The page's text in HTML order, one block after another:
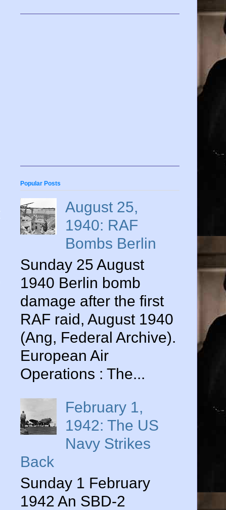
Popular Posts
August 25,
1940: RAF
Bombs Berlin
Sunday 25 August
1940 Berlin bomb
damage after the first
RAF raid, August 1940
(Ang, Federal Archive).
European Air
Operations : The...
February 1,
1942: The US
Navy Strikes
Back
Sunday 1 February
1942 An SBD-2